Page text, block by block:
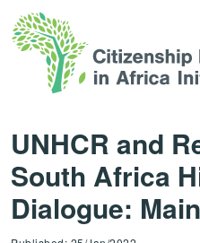
UNHCR and
South Africa
Dialogue: